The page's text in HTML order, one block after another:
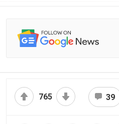
765 39